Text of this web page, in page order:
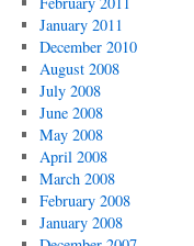
January 2011
December 2010
August 2008
July 2008
June 2008
May 2008
April 2008
March 2008
February 2008
January 2008